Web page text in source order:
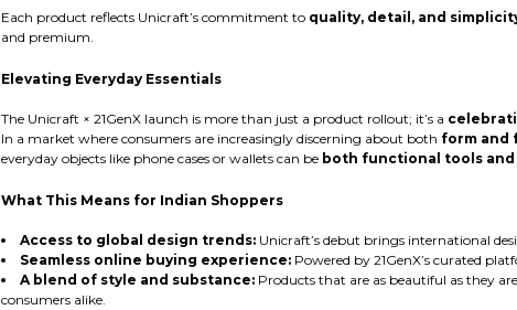
Each product reflects Unicraft’s commitment to quality, detail, and
and premium.
Elevating Everyday Essentials
The Unicraft × 21GenX launch is more than just a product rollout; it’s a
In a market where consumers are increasingly discerning about both form and
everyday objects like phone cases or wallets can be both functional tools
What This Means for Indian Shoppers
Access to global design trends:Unicraft’s debut brings international
Seamless online buying experience:Powered by 21GenX’s curated
A blend of style and substance:Products that are as beautiful as they
consumers alike.